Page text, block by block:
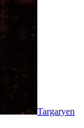
Targaryen